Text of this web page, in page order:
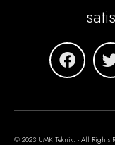
© 2023 UMK Teknik. - All Rights